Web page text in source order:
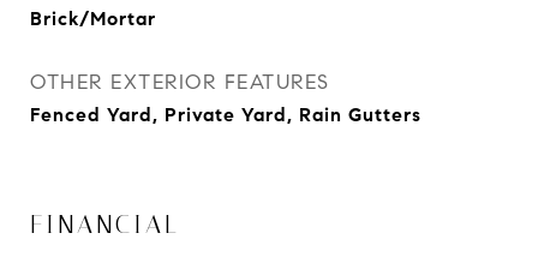
Brick/Mortar
OTHER EXTERIOR FEATURES
Fenced Yard, Private Yard, Rain Gutters
FINANCIAL